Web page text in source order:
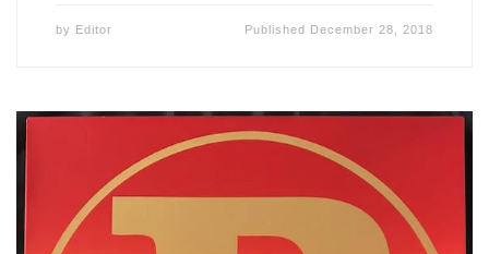
by Editor Published December 28, 2018